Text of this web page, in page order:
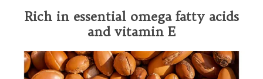
Rich in essential omega fatty acids
and vitamin E